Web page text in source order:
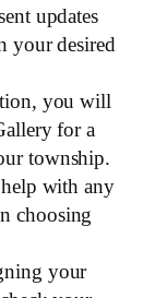
updates
your desired
you will
for a
township.
with any
choosing
your